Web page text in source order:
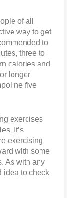
of all
way to get
to
three to
calories and
longer
five
exercises
It’s
exercising
with some
As with any
idea to check